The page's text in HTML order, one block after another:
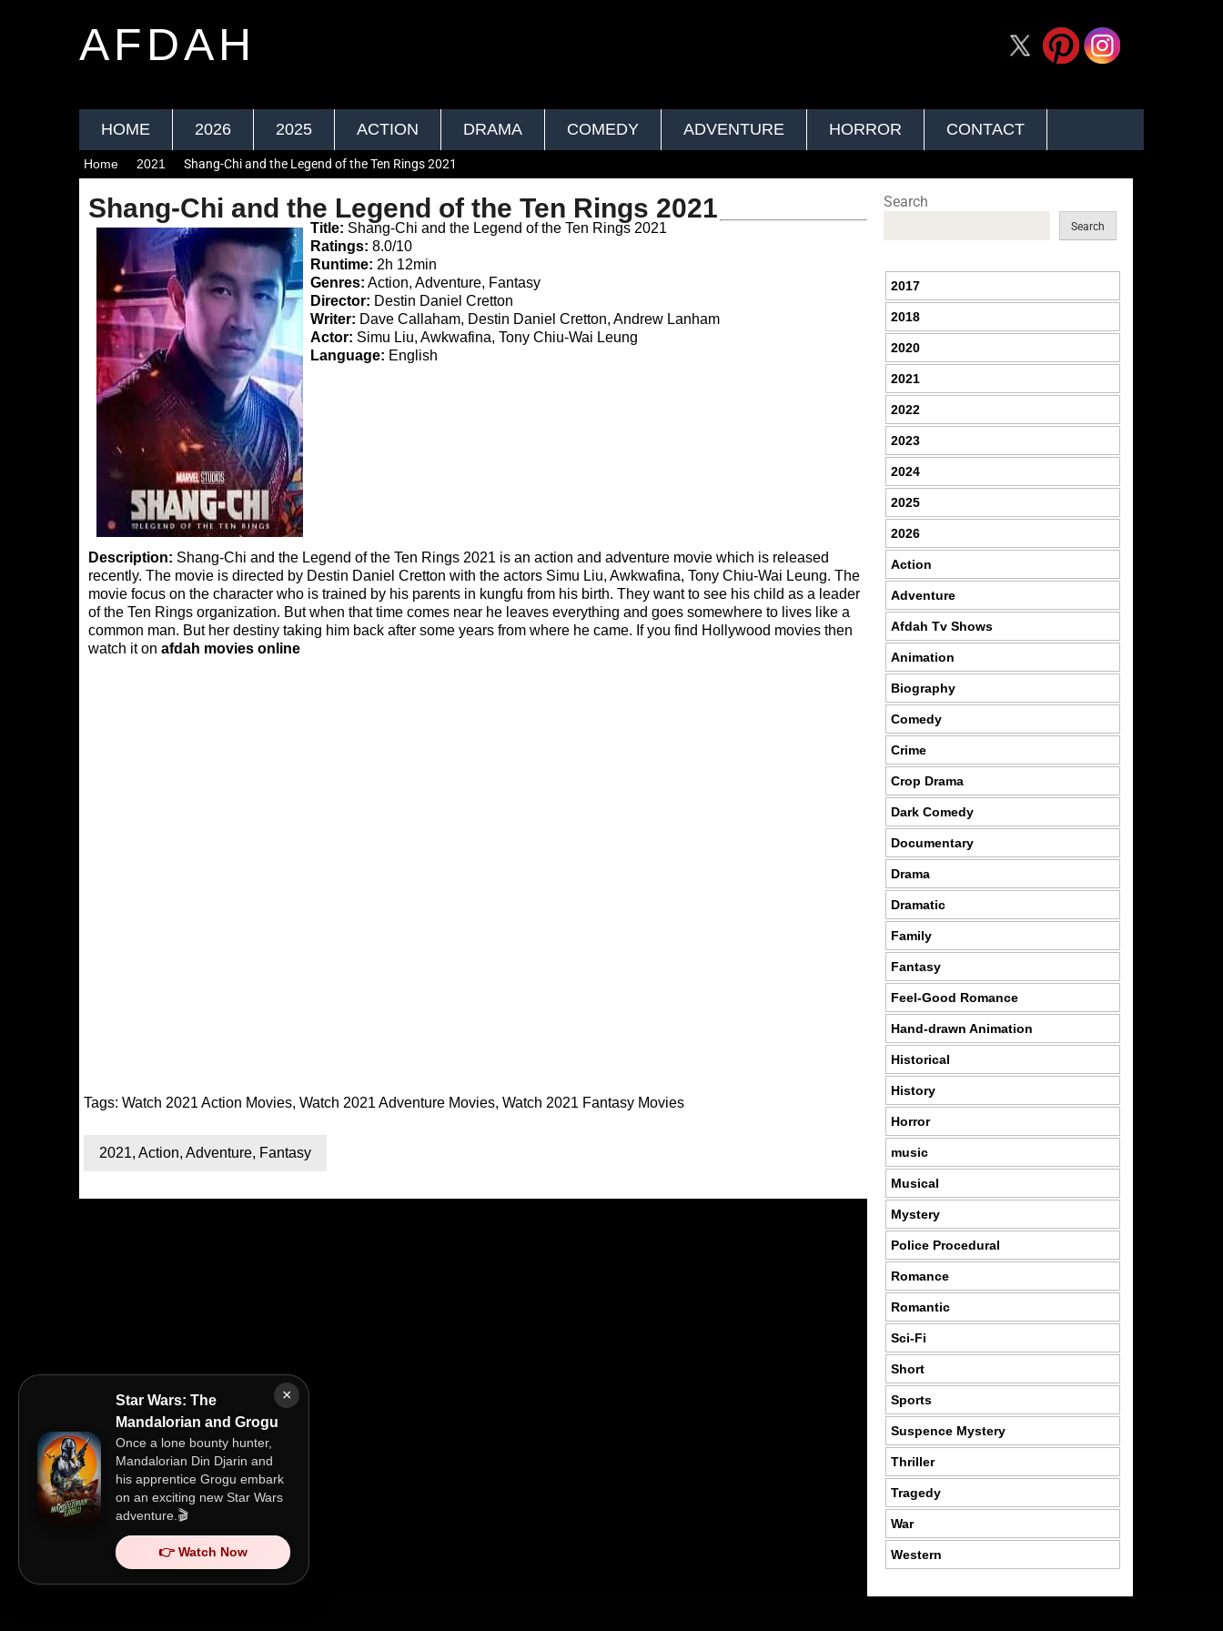
AFDAH
HOME 2026 2025 ACTION DRAMA COMEDY ADVENTURE HORROR CONTACT
×
Star Wars: The
Mandalorian and Grogu
Once a lone bounty hunter,
Mandalorian Din Djarin and
his apprentice Grogu embark
on an exciting new Star Wars
adventure.🎬
👉 Watch Now
Home 2021 Shang-Chi and the Legend of the Ten Rings 2021
Shang-Chi and the Legend of the Ten Rings 2021
Title: Shang-Chi and the Legend of the Ten Rings 2021
Ratings: 8.0/10
Runtime: 2h 12min
Genres: Action, Adventure, Fantasy
Director: Destin Daniel Cretton
Writer: Dave Callaham, Destin Daniel Cretton, Andrew Lanham
Actor: Simu Liu, Awkwafina, Tony Chiu-Wai Leung
Language: English
Description: Shang-Chi and the Legend of the Ten Rings 2021 is an action and adventure movie which is released
recently. The movie is directed by Destin Daniel Cretton with the actors Simu Liu, Awkwafina, Tony Chiu-Wai Leung. The
movie focus on the character who is trained by his parents in kungfu from his birth. They want to see his child as a leader
of the Ten Rings organization. But when that time comes near he leaves everything and goes somewhere to lives like a
common man. But her destiny taking him back after some years from where he came. If you find Hollywood movies then
watch it on afdah movies online
Tags: Watch 2021 Action Movies, Watch 2021 Adventure Movies, Watch 2021 Fantasy Movies
2021, Action, Adventure, Fantasy
Search
Search
2017
2018
2020
2021
2022
2023
2024
2025
2026
Action
Adventure
Afdah Tv Shows
Animation
Biography
Comedy
Crime
Crop Drama
Dark Comedy
Documentary
Drama
Dramatic
Family
Fantasy
Feel-Good Romance
Hand-drawn Animation
Historical
History
Horror
music
Musical
Mystery
Police Procedural
Romance
Romantic
Sci-Fi
Short
Sports
Suspence Mystery
Thriller
Tragedy
War
Western